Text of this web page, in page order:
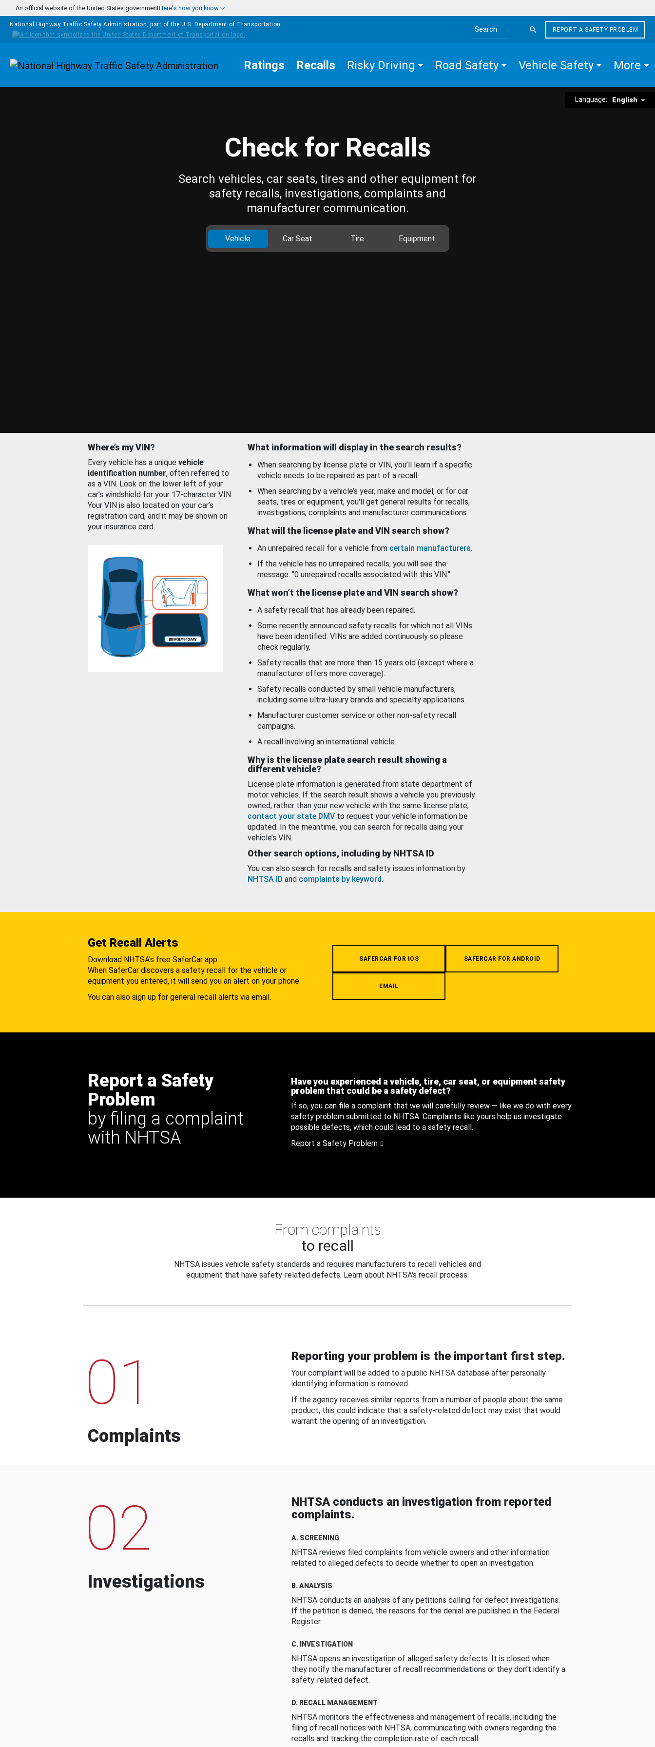
Skip to main content
An official website of the United States governmentHere's how you know
National Highway Traffic Safety Administration, part of the U.S. Department of Transportation
Search the site
REPORT A SAFETY PROBLEM
Homepage Ratings Recalls Risky Driving Road Safety Vehicle Safety More
Language: English
Check for Recalls
Search vehicles, car seats, tires and other equipment for
safety recalls, investigations, complaints and
manufacturer communication.
Vehicle Car Seat Tire Equipment
Where’s my VIN?
Every vehicle has a unique vehicle
identification number, often referred to
as a VIN. Look on the lower left of your
car’s windshield for your 17-character VIN.
Your VIN is also located on your car’s
registration card, and it may be shown on
your insurance card.
What information will display in the search results?
When searching by license plate or VIN, you’ll learn if a specific
vehicle needs to be repaired as part of a recall.
When searching by a vehicle’s year, make and model, or for car
seats, tires or equipment, you'll get general results for recalls,
investigations, complaints and manufacturer communications.
What will the license plate and VIN search show?
An unrepaired recall for a vehicle from certain manufacturers.
If the vehicle has no unrepaired recalls, you will see the
message: "0 unrepaired recalls associated with this VIN."
What won’t the license plate and VIN search show?
A safety recall that has already been repaired.
Some recently announced safety recalls for which not all VINs
have been identified. VINs are added continuously so please
check regularly.
Safety recalls that are more than 15 years old (except where a
manufacturer offers more coverage).
Safety recalls conducted by small vehicle manufacturers,
including some ultra-luxury brands and specialty applications.
Manufacturer customer service or other non-safety recall
campaigns.
A recall involving an international vehicle.
Why is the license plate search result showing a
different vehicle?
License plate information is generated from state department of
motor vehicles. If the search result shows a vehicle you previously
owned, rather than your new vehicle with the same license plate,
contact your state DMV to request your vehicle information be
updated. In the meantime, you can search for recalls using your
vehicle’s VIN.
Other search options, including by NHTSA ID
You can also search for recalls and safety issues information by
NHTSA ID and complaints by keyword.
Get Recall Alerts
Download NHTSA's free SaferCar app.
When SaferCar discovers a safety recall for the vehicle or
equipment you entered, it will send you an alert on your phone.
You can also sign up for general recall alerts via email.
SAFERCAR FOR IOS SAFERCAR FOR ANDROID
EMAIL
Report a Safety
Problem
by filing a complaint
with NHTSA
Have you experienced a vehicle, tire, car seat, or equipment safety
problem that could be a safety defect?
If so, you can file a complaint that we will carefully review — like we do with every
safety problem submitted to NHTSA. Complaints like yours help us investigate
possible defects, which could lead to a safety recall.
Report a Safety Problem
From complaints
to recall
NHTSA issues vehicle safety standards and requires manufacturers to recall vehicles and
equipment that have safety-related defects. Learn about NHTSA's recall process.
01
Complaints
Reporting your problem is the important first step.
Your complaint will be added to a public NHTSA database after personally
identifying information is removed.
If the agency receives similar reports from a number of people about the same
product, this could indicate that a safety-related defect may exist that would
warrant the opening of an investigation.
02
Investigations
NHTSA conducts an investigation from reported
complaints.
A. SCREENING
NHTSA reviews filed complaints from vehicle owners and other information
related to alleged defects to decide whether to open an investigation.
B. ANALYSIS
NHTSA conducts an analysis of any petitions calling for defect investigations.
If the petition is denied, the reasons for the denial are published in the Federal
Register.
C. INVESTIGATION
NHTSA opens an investigation of alleged safety defects. It is closed when
they notify the manufacturer of recall recommendations or they don’t identify a
safety-related defect.
D. RECALL MANAGEMENT
NHTSA monitors the effectiveness and management of recalls, including the
filing of recall notices with NHTSA, communicating with owners regarding the
recalls and tracking the completion rate of each recall.